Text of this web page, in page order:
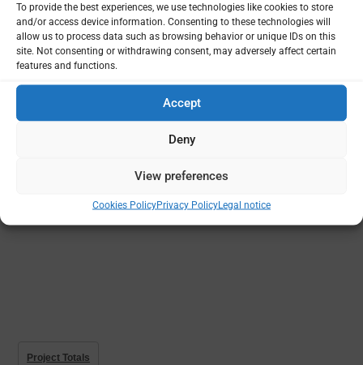
To provide the best experiences, we use technologies like cookies to store
and/or access device information. Consenting to these technologies will
allow us to process data such as browsing behavior or unique IDs on this
site. Not consenting or withdrawing consent, may adversely affect certain
features and functions.
Accept
Deny
View preferences
Cookies PolicyPrivacy PolicyLegal notice
Principal Institutions Projects Funding
Project Totals